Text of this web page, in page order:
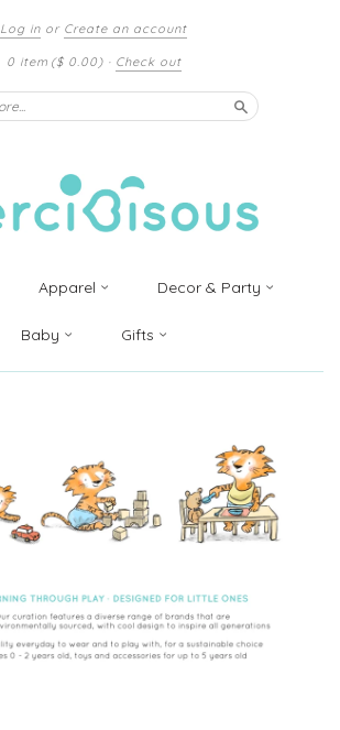
Log in or Create an account
0 item ($ 0.00)· Check out
Search
Apparel Decor & Party
Baby Gifts